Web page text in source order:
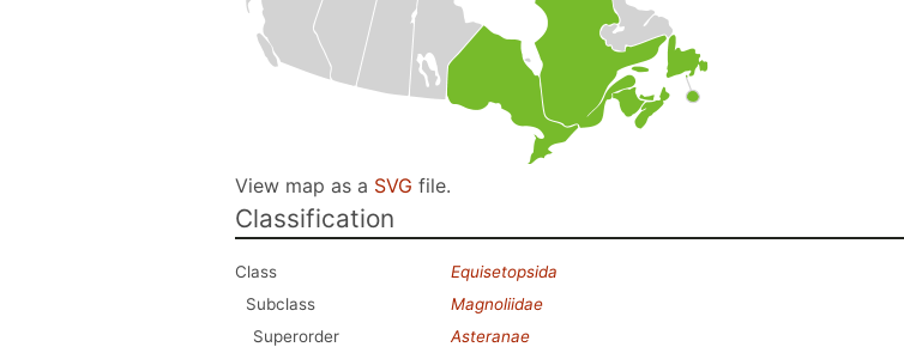
View map as a SVG file.
Classification
Class
Equisetopsida
Subclass
Magnoliidae
Superorder
Asteranae